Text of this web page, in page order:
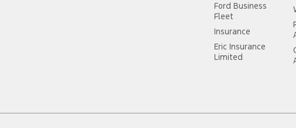
Ford Business
Fleet
Insurance
Eric Insurance
Limited